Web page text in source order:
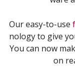
Our easy-to-use
nol­o­gy to give
You can now
on